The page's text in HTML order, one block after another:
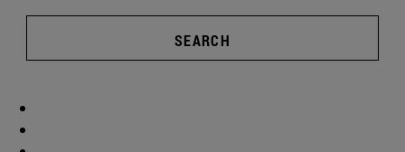
SEARCH